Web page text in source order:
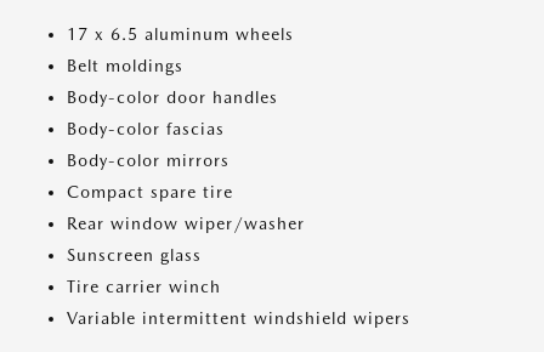
17 x 6.5 aluminum wheels
Belt moldings
Body-color door handles
Body-color fascias
Body-color mirrors
Compact spare tire
Rear window wiper/washer
Sunscreen glass
Tire carrier winch
Variable intermittent windshield wipers